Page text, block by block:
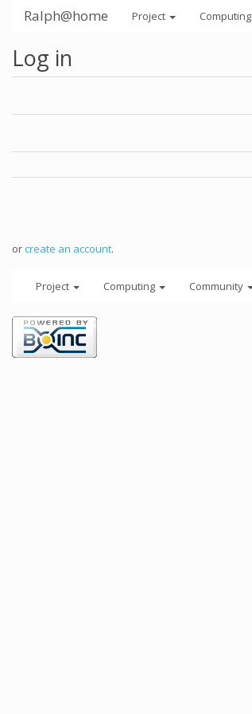
Ralph@home Project Computing
Log in
orcreate an account.
Project Computing Community